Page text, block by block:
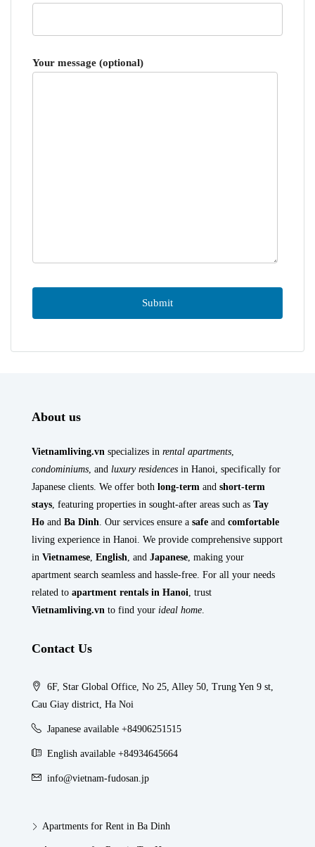
Your message (optional)
About us
Vietnamliving.vn specializes in rental apartments
condominiums , and luxury residences in Hanoi, specifically for
Japanese clients. We offer both long-term and short-term
stays , featuring properties in sought-after areas such as Tay
Ho and Ba Dinh . Our services ensure a safe and comfortable
living experience in Hanoi. We provide comprehensive support
in Vietnamese English , and Japanese , making your
apartment search seamless and hassle-free. For all your needs
related to apartment rentals in Hanoi , trust
Vietnamliving.vn to find your ideal home
Contact Us
6F, Star Global Office, No 25, Alley 50, Trung Yen 9 st,
Cau Giay district, Ha Noi
Japanese available +84906251515
English available +84934645664
info@vietnam-fudosan.jp
Apartments for Rent in Ba Dinh